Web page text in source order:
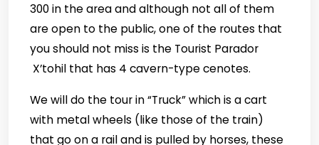
300 in the area and although not all of them
are open to the public, one of the routes that
you should not miss is the Tourist Parador
X’tohil that has 4 cavern-type cenotes.
We will do the tour in “Truck” which is a cart
with metal wheels (like those of the train)
that go on a rail and is pulled by horses, these